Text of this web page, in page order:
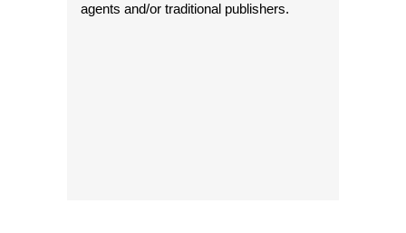
agents and/or traditional publishers.